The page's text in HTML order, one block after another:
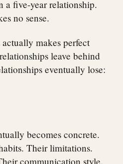
a five-year relationship.
no sense.
makes perfect
leave behind
eventually lose:
becomes concrete.
Their limitations.
communication style.